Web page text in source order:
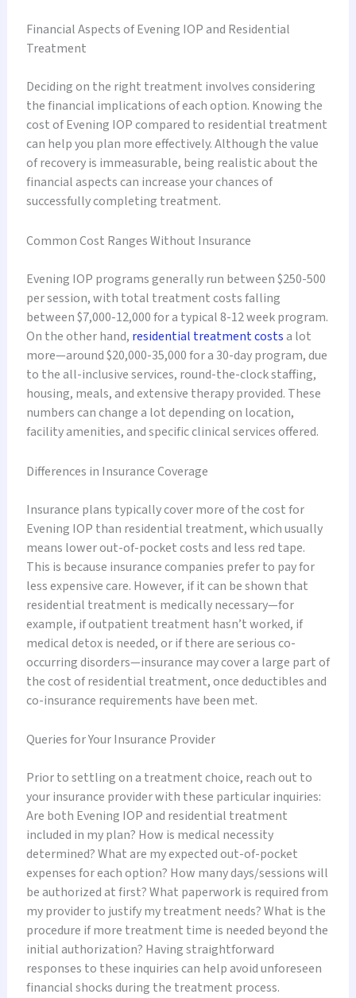
Financial Aspects of Evening IOP and Residential
Treatment
Deciding on the right treatment involves considering
the financial implications of each option. Knowing the
cost of Evening IOP compared to residential treatment
can help you plan more effectively. Although the value
of recovery is immeasurable, being realistic about the
financial aspects can increase your chances of
successfully completing treatment.
Common Cost Ranges Without Insurance
Evening IOP programs generally run between $250-500
per session, with total treatment costs falling
between $7,000-12,000 for a typical 8-12 week program.
On the other hand, residential treatment costsa lot
more—around $20,000-35,000 for a 30-day program, due
to the all-inclusive services, round-the-clock staffing,
housing, meals, and extensive therapy provided. These
numbers can change a lot depending on location,
facility amenities, and specific clinical services offered.
Differences in Insurance Coverage
Insurance plans typically cover more of the cost for
Evening IOP than residential treatment, which usually
means lower out-of-pocket costs and less red tape.
This is because insurance companies prefer to pay for
less expensive care. However, if it can be shown that
residential treatment is medically necessary—for
example, if outpatient treatment hasn’t worked, if
medical detox is needed, or if there are serious co-
occurring disorders—insurance may cover a large part of
the cost of residential treatment, once deductibles and
co-insurance requirements have been met.
Queries for Your Insurance Provider
Prior to settling on a treatment choice, reach out to
your insurance provider with these particular inquiries:
Are both Evening IOP and residential treatment
included in my plan? How is medical necessity
determined? What are my expected out-of-pocket
expenses for each option? How many days/sessions will
be authorized at first? What paperwork is required from
my provider to justify my treatment needs? What is the
procedure if more treatment time is needed beyond the
initial authorization? Having straightforward
responses to these inquiries can help avoid unforeseen
financial shocks during the treatment process.